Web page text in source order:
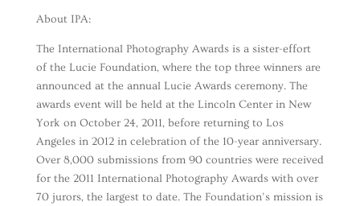
About IPA:
The International Photography Awards is a sister-effort
of the Lucie Foundation, where the top three winners are
announced at the annual Lucie Awards ceremony. The
awards event will be held at the Lincoln Center in New
York on October 24, 2011, before returning to Los
Angeles in 2012 in celebration of the 10-year anniversary.
Over 8,000 submissions from 90 countries were received
for the 2011 International Photography Awards with over
70 jurors, the largest to date. The Foundation’s mission is